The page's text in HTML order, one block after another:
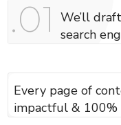
.01​
We’ll
search
Every page of
impactful &